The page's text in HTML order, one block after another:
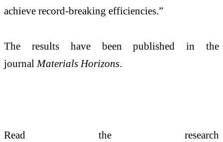
achieve record-breaking efficiencies.”
The results have been published in the
journal Materials Horizons.
Read the research